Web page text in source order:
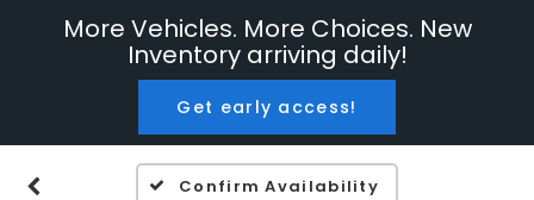
More Vehicles. More Choices. New
Inventory arriving daily!
Get early access!
Confirm Availability